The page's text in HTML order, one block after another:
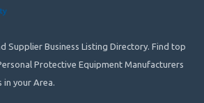
Supplier Business Listing Directory. Find top
Protective Equipment Manufacturers
in your Area.